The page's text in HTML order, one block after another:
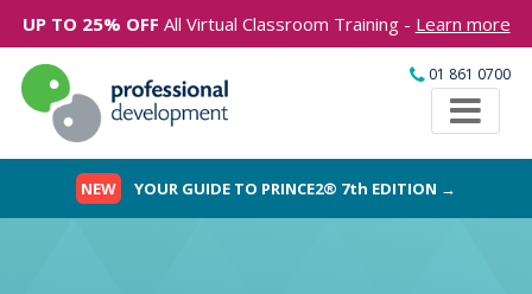
UP TO 25% OFF All Virtual Classroom Training - Learn more
01 861 0700
NEW YOUR GUIDE TO PRINCE2® 7th EDITION →